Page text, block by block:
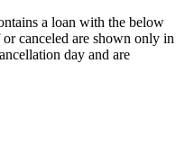
a loan with the below
canceled are shown only in
day and are